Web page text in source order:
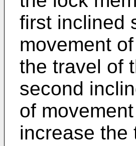
first inclined
movement
the travel of
second
of
increase the